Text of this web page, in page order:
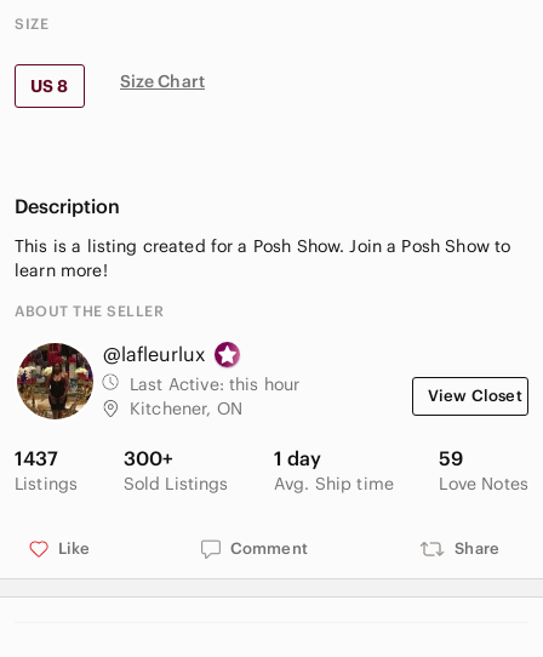
SIZE
US 8 Size Chart
Description
This is a listing created for a Posh Show. Join a Posh Show to
learn more!
ABOUT THE SELLER
@lafleurlux
Last Active: this hour
Kitchener, ON
View Closet
1437
Listings
300+
Sold Listings
1 day
Avg. Ship time
59
Love Notes
Like Comment Share